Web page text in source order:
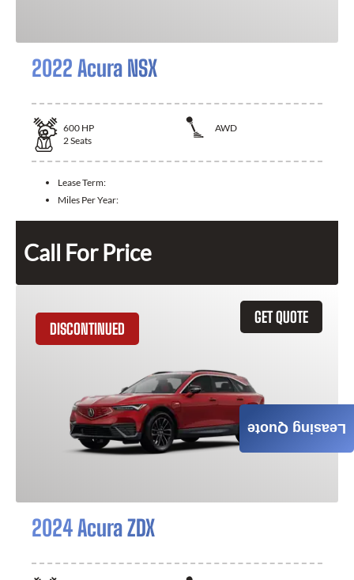
2022 Acura NSX
600 HP
AWD
2Seats
Lease Term:
Miles Per Year:
Call For Price
GET QUOTE
DISCONTINUED
2024 Acura ZDX
Leasing Quote